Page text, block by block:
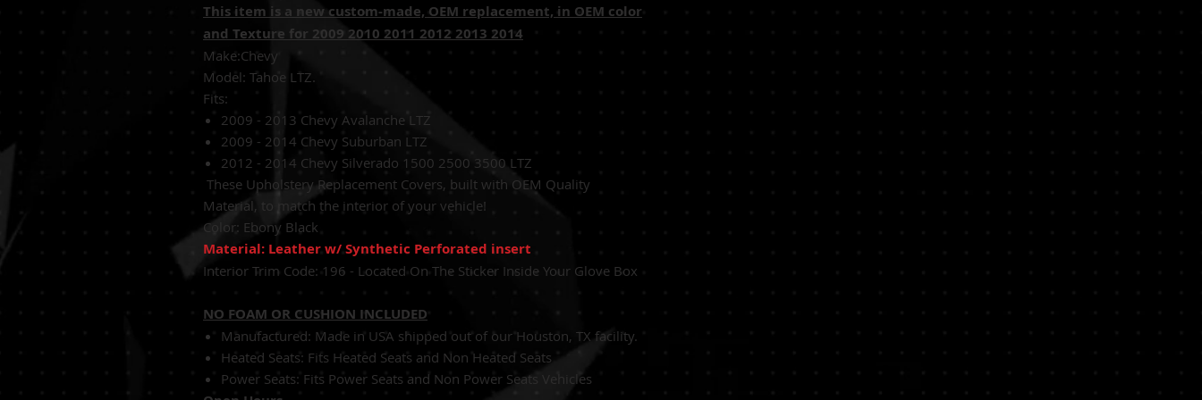
This item is a new custom-made, OEM replacement, in OEM color
and Texture for 2009 2010 2011 2012 2013 2014
Make:Chevy
Model: Tahoe LTZ.
Fits:
2009 - 2013 Chevy Avalanche LTZ
2009 - 2014 Chevy Suburban LTZ
2012 - 2014 Chevy Silverado 1500 2500 3500 LTZ
These Upholstery Replacement Covers, built with OEM Quality
Material, to match the interior of your vehicle!
Color: Ebony Black
Material: Leather w/ Synthetic Perforated insert
Interior Trim Code: 196 - Located On The Sticker Inside Your Glove Box
NO FOAM OR CUSHION INCLUDED
Manufactured: Made in USA shipped out of our Houston, TX facility.
Heated Seats: Fits Heated Seats and Non Heated Seats
Power Seats: Fits Power Seats and Non Power Seats Vehicles